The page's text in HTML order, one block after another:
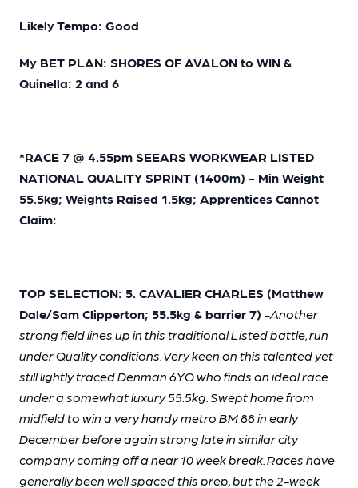
Likely Tempo: Good
My BET PLAN: SHORES OF AVALON to WIN &
Quinella: 2 and 6
*RACE 7 @ 4.55pm SEEARS WORKWEAR LISTED
NATIONAL QUALITY SPRINT (1400m) - Min Weight
55.5kg; Weights Raised 1.5kg; Apprentices Cannot
Claim:
TOP SELECTION: 5. CAVALIER CHARLES (Matthew
Dale/Sam Clipperton; 55.5kg & barrier 7) -Another
strong field lines up in this traditional Listed battle, run
under Quality conditions. Very keen on this talented yet
still lightly traced Denman 6YO who finds an ideal race
under a somewhat luxury 55.5kg. Swept home from
midfield to win a very handy metro BM 88 in early
December before again strong late in similar city
company coming off a near 10 week break. Races have
generally been well spaced this prep, but the 2-week